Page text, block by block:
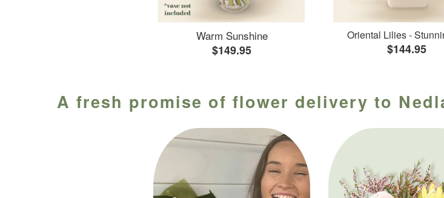
Warm Sunshine
$149.95
Oriental Lilies -
$144.95
A fresh promise of flower delivery to